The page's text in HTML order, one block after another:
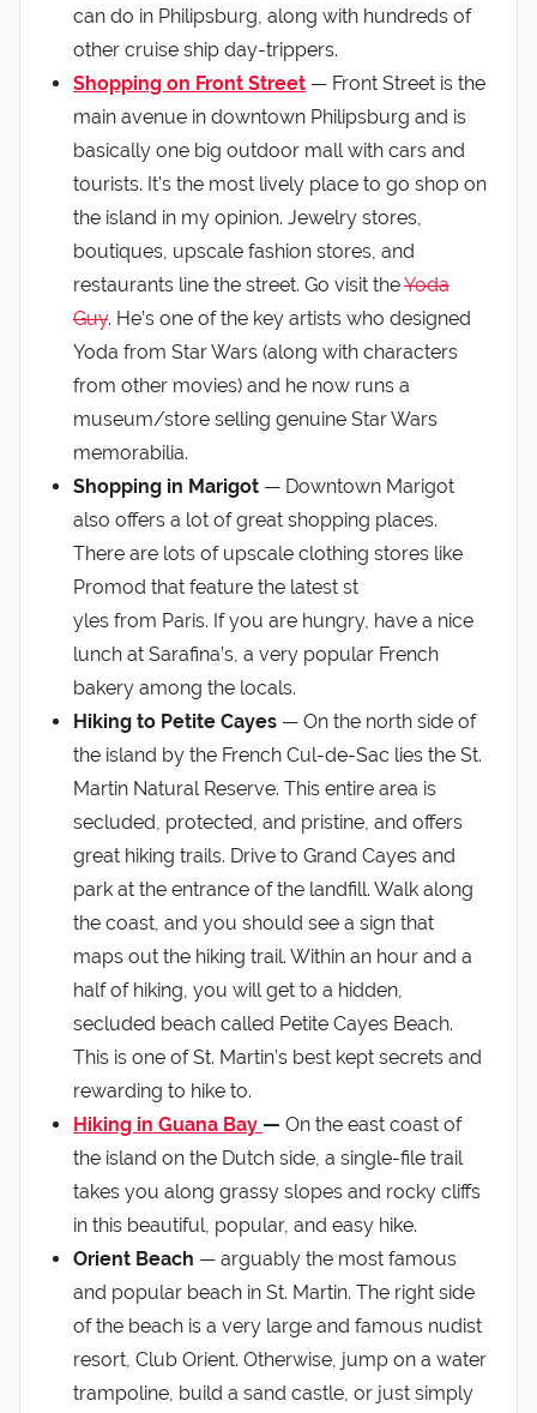
can do in Philipsburg, along with hundreds of
other cruise ship day-trippers.
Shopping on Front Street — Front Street is the
main avenue in downtown Philipsburg and is
basically one big outdoor mall with cars and
tourists. It’s the most lively place to go shop on
the island in my opinion. Jewelry stores,
boutiques, upscale fashion stores, and
restaurants line the street. Go visit theYoda
Guy. He’s one of the key artists who designed
Yoda from Star Wars (along with characters
from other movies) and he now runs a
museum/store selling genuine Star Wars
memorabilia.
Shopping in Marigot — Downtown Marigot
also offers a lot of great shopping places.
There are lots of upscale clothing stores like
Promod that feature the latest st
yles from Paris. If you are hungry, have a nice
lunch at Sarafina’s, a very popular French
bakery among the locals.
Hiking to Petite Cayes — On the north side of
the island by the French Cul-de-Sac lies the St.
Martin Natural Reserve. This entire area is
secluded, protected, and pristine, and offers
great hiking trails. Drive to Grand Cayes and
park at the entrance of the landfill. Walk along
the coast, and you should see a sign that
maps out the hiking trail. Within an hour and a
half of hiking, you will get to a hidden,
secluded beach called Petite Cayes Beach.
This is one of St. Martin’s best kept secrets and
rewarding to hike to.
Hiking in Guana Bay — On the east coast of
the island on the Dutch side, a single-file trail
takes you along grassy slopes and rocky cliffs
in this beautiful, popular, and easy hike.
Orient Beach — arguably the most famous
and popular beach in St. Martin. The right side
of the beach is a very large and famous nudist
resort, Club Orient. Otherwise, jump on a water
trampoline, build a sand castle, or just simply